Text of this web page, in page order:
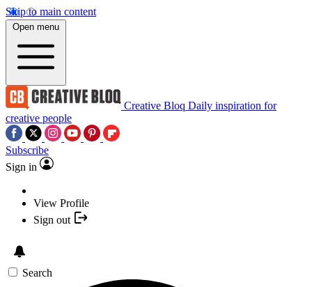
Skip to main content
Open menu
Creative Bloq Daily inspiration for
creative people
Subscribe
Sign in
View Profile
Sign out
Search